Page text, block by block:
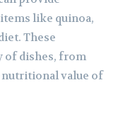
like quinoa,
These
of dishes, from
nutritional value of